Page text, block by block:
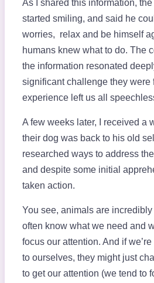
As I shared this information,
started smiling, and said he
worries, relax and be himself
humans knew what to do. The
the information resonated
significant challenge they were
experience left us all
A few weeks later, I received a
their dog was back to his old
researched ways to address
and despite some initial
taken action.
You see, animals are
often know what we need and
focus our attention. And if
to ourselves, they might just
to get our attention (we tend to